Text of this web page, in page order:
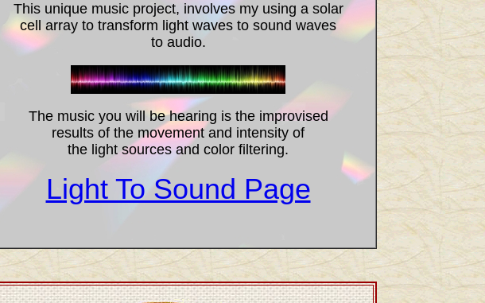
This unique music project, involves my using a solar
cell array to transform light waves to sound waves
to audio.
The music you will be hearing is the improvised
results of the movement and intensity of
the light sources and color filtering.
Light To Sound Page